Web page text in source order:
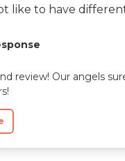
like to have
review! Our angels